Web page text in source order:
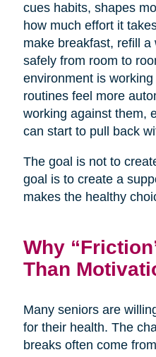
cues habits, shapes
how much effort it
make breakfast, refill
safely from room to
environment is
routines feel more
working against them,
can start to pull back
The goal is not to
goal is to create a
makes the healthy
Why
Than
Many seniors are
for their health. The
breaks often come